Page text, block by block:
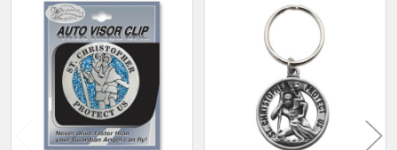
Related
Products